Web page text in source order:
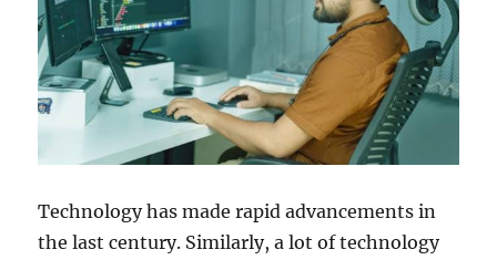
Technology has made rapid advancements in
the last century. Similarly, a lot of technology